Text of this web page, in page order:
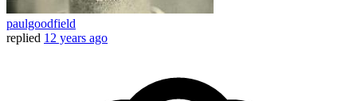
paulgoodfield
replied 12 years ago